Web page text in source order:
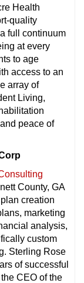
Health
quality
full continuum
at every
to age
access to an
array of
Living,
peace of
County, GA
creation
marketing
analysis,
custom
Sterling Rose
of successful
CEO of the